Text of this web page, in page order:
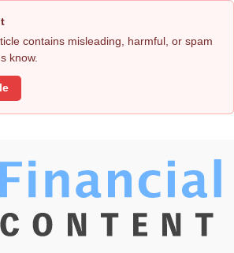
contains misleading, harmful, or spam
know.